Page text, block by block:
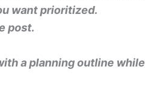
want prioritized.
post.
a planning outline